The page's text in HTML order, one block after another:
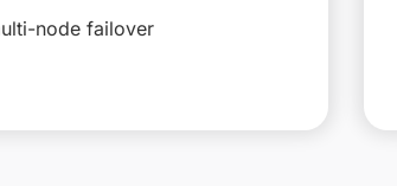
node failover